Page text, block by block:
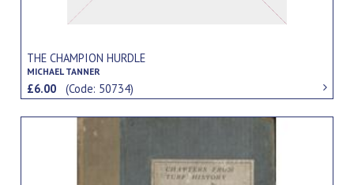
THE CHAMPION HURDLE
MICHAEL TANNER
£6.00(Code: 50734)